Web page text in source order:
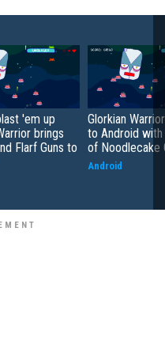
'em up
brings
Flarf Guns to
Glorkian
to Android
of Noodlecake
Android